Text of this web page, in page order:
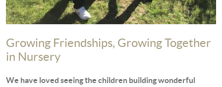
Growing Friendships, Growing Together
in Nursery
We have loved seeing the children building wonderful